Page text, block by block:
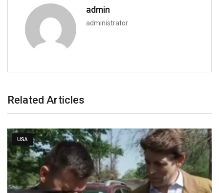
admin
administrator
Related Articles
USA